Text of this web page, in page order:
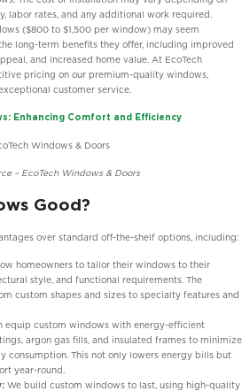
labor rates, and any additional work required.
($800 to $1,500 per window) may seem
long-term benefits they offer, including improved
and increased home value. At EcoTech
pricing on our premium-quality windows,
customer service.
Enhancing Comfort and Efficiency
– EcoTech Windows & Doors
Good?
over standard off-the-shelf options, including:
homeowners to tailor their windows to their
style, and functional requirements. The
custom shapes and sizes to specialty features and
equip custom windows with energy-efficient
argon gas fills, and insulated frames to minimize
consumption. This not only lowers energy bills but
year-round.
We build custom windows to last, using high-quality